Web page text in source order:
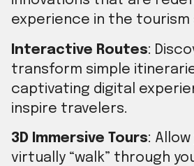
experience in the tourism
Interactive Routes:
transform simple
captivating digital
inspire travelers.
3D Immersive Tours:
virtually “walk” through